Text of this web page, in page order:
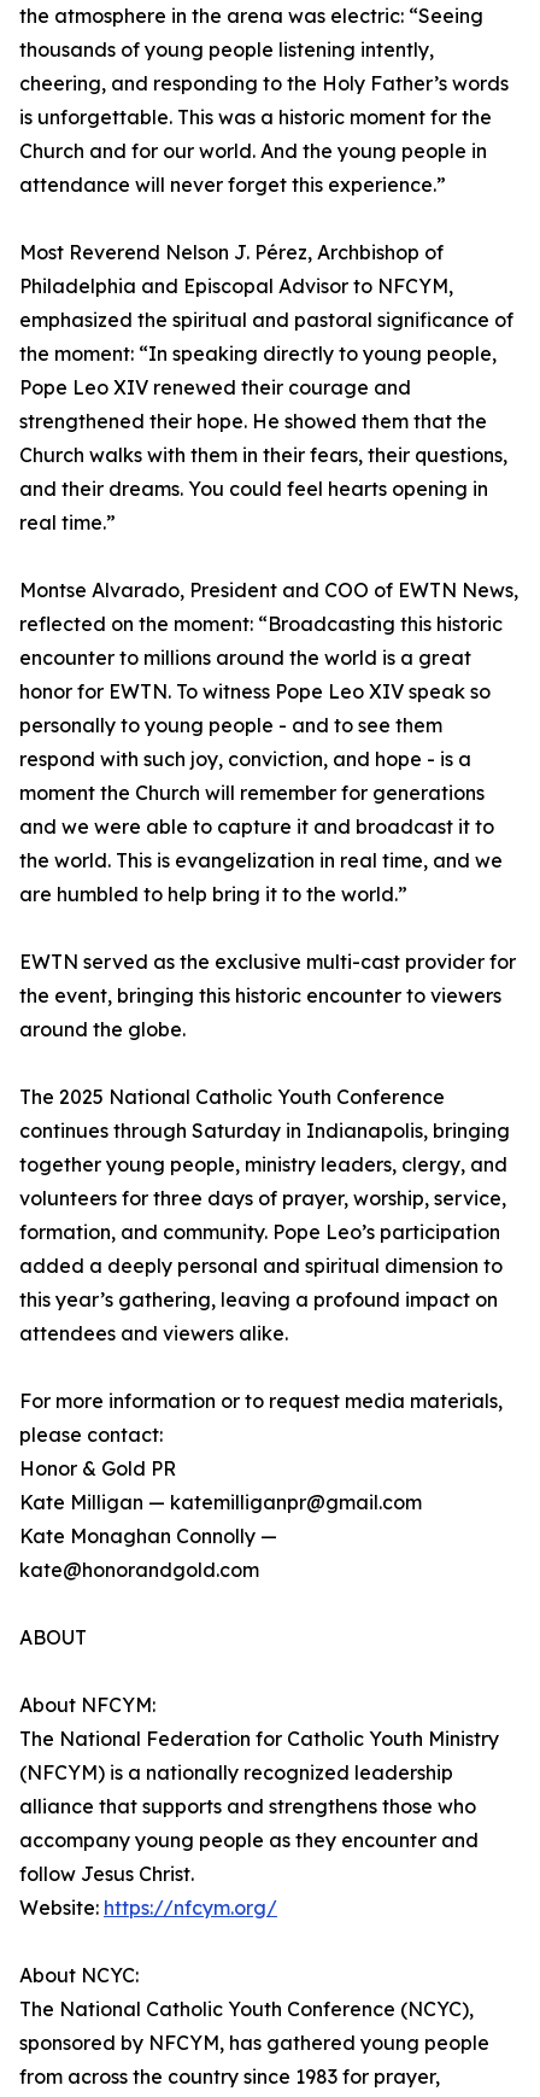
the atmosphere in the arena was electric: “Seeing
thousands of young people listening intently,
cheering, and responding to the Holy Father’s words
is unforgettable. This was a historic moment for the
Church and for our world. And the young people in
attendance will never forget this experience.”
Most Reverend Nelson J. Pérez, Archbishop of
Philadelphia and Episcopal Advisor to NFCYM,
emphasized the spiritual and pastoral significance of
the moment: “In speaking directly to young people,
Pope Leo XIV renewed their courage and
strengthened their hope. He showed them that the
Church walks with them in their fears, their questions,
and their dreams. You could feel hearts opening in
real time.”
Montse Alvarado, President and COO of EWTN News,
reflected on the moment: “Broadcasting this historic
encounter to millions around the world is a great
honor for EWTN. To witness Pope Leo XIV speak so
personally to young people - and to see them
respond with such joy, conviction, and hope - is a
moment the Church will remember for generations
and we were able to capture it and broadcast it to
the world. This is evangelization in real time, and we
are humbled to help bring it to the world.”
EWTN served as the exclusive multi-cast provider for
the event, bringing this historic encounter to viewers
around the globe.
The 2025 National Catholic Youth Conference
continues through Saturday in Indianapolis, bringing
together young people, ministry leaders, clergy, and
volunteers for three days of prayer, worship, service,
formation, and community. Pope Leo’s participation
added a deeply personal and spiritual dimension to
this year’s gathering, leaving a profound impact on
attendees and viewers alike.
For more information or to request media materials,
please contact:
Honor & Gold PR
Kate Milligan — katemilliganpr@gmail.com
Kate Monaghan Connolly —
kate@honorandgold.com
ABOUT
About NFCYM:
The National Federation for Catholic Youth Ministry
(NFCYM) is a nationally recognized leadership
alliance that supports and strengthens those who
accompany young people as they encounter and
follow Jesus Christ.
Website: https://nfcym.org/
About NCYC:
The National Catholic Youth Conference (NCYC),
sponsored by NFCYM, has gathered young people
from across the country since 1983 for prayer,